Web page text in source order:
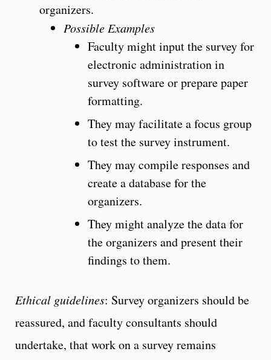
organizers.
Possible Examples
Faculty might input the survey for
electronic administration in
survey software or prepare paper
formatting.
They may facilitate a focus group
to test the survey instrument.
They may compile responses and
create a database for the
organizers.
They might analyze the data for
the organizers and present their
findings to them.
Ethical guidelines: Survey organizers should be
reassured, and faculty consultants should
undertake, that work on a survey remains